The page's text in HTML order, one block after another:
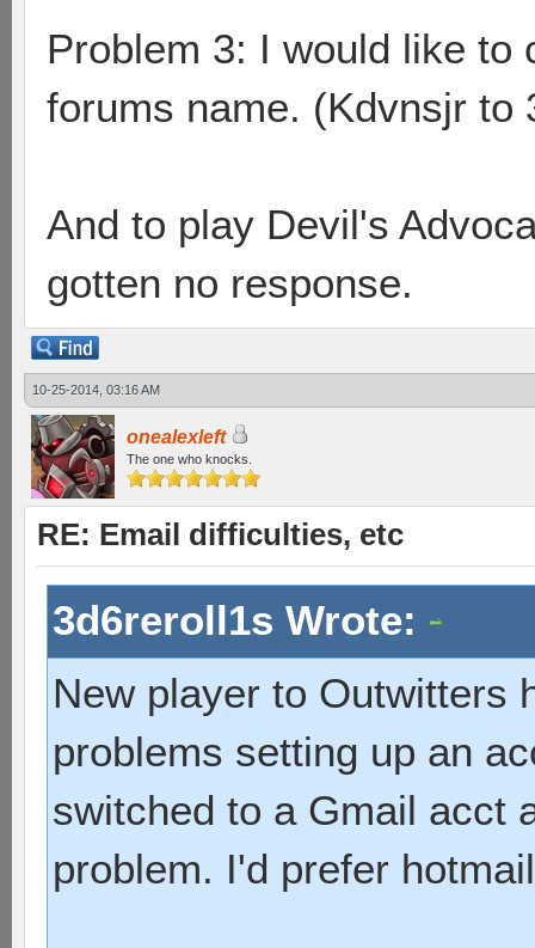
Problem 3: I would like to
forums name. (Kdvnsjr to
And to play Devil's
gotten no response.
10-25-2014, 03:16 AM
onealexleft
The one who knocks.
RE: Email difficulties, etc
3d6reroll1s Wrote:
New player to Outwitters
problems setting up an
switched to a Gmail acct
problem. I'd prefer